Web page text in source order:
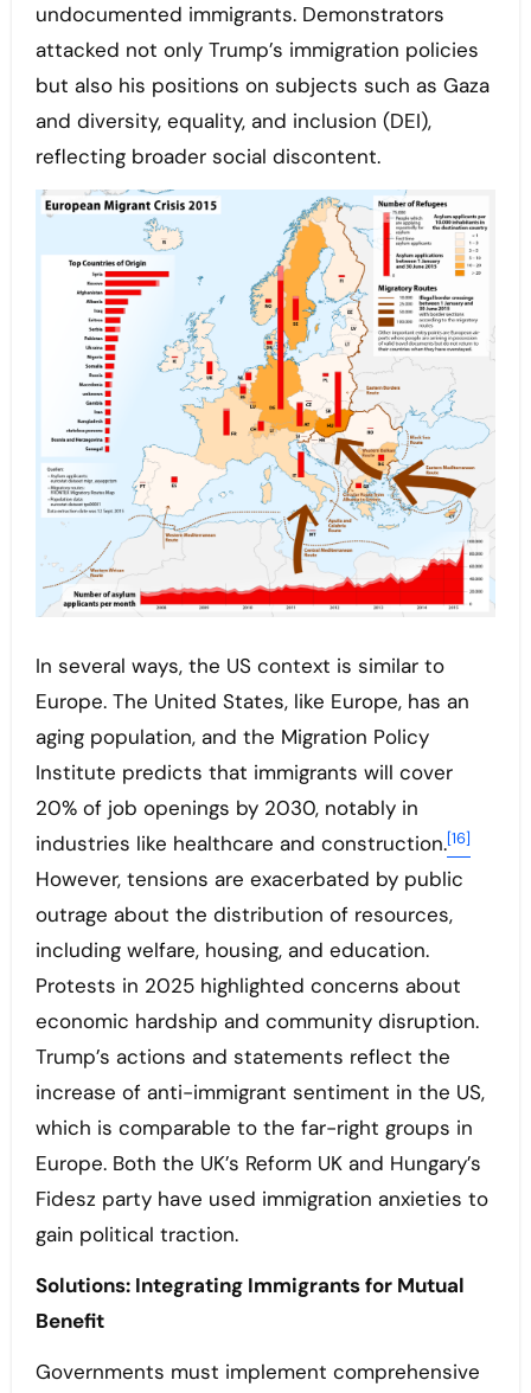
undocumented immigrants. Demonstrators
attacked not only Trump’s immigration policies
but also his positions on subjects such as Gaza
and diversity, equality, and inclusion (DEI),
reflecting broader social discontent.
In several ways, the US context is similar to
Europe. The United States, like Europe, has an
aging population, and the Migration Policy
Institute predicts that immigrants will cover
20% of job openings by 2030, notably in
industries like healthcare and construction.[16]
However, tensions are exacerbated by public
outrage about the distribution of resources,
including welfare, housing, and education.
Protests in 2025 highlighted concerns about
economic hardship and community disruption.
Trump’s actions and statements reflect the
increase of anti-immigrant sentiment in the US,
which is comparable to the far-right groups in
Europe. Both the UK’s Reform UK and Hungary’s
Fidesz party have used immigration anxieties to
gain political traction.
Solutions: Integrating Immigrants for Mutual
Benefit
Governments must implement comprehensive